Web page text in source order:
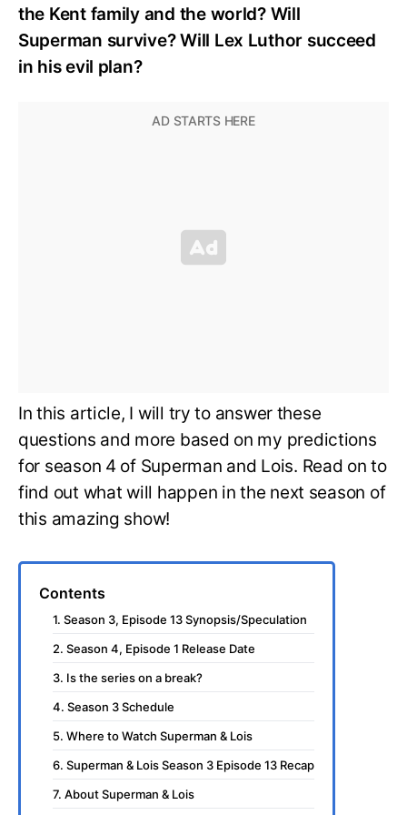
the Kent family and the world? Will
Superman survive? Will Lex Luthor succeed
in his evil plan?
In this article, I will try to answer these
questions and more based on my predictions
for season 4 of Superman and Lois. Read on to
find out what will happen in the next season of
this amazing show!
Contents
1. Season 3, Episode 13 Synopsis/Speculation
2. Season 4, Episode 1 Release Date
3. Is the series on a break?
4. Season 3 Schedule
5. Where to Watch Superman & Lois
6. Superman & Lois Season 3 Episode 13 Recap
7. About Superman & Lois